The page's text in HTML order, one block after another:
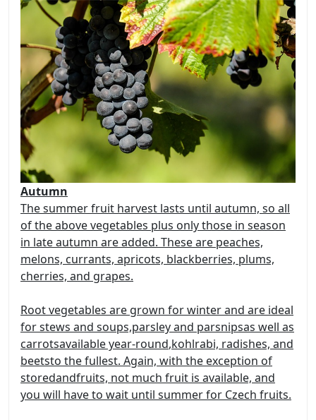
Autumn
The summer fruit harvest lasts until autumn, so all
of the above vegetables plus only those in season
in late autumn are added. These are peaches,
melons, currants, apricots, blackberries, plums,
cherries, and grapes.
Root vegetables are grown for winter and are ideal
for stews and soups,parsley and parsnipsas well as
carrotsavailable year-round,kohlrabi, radishes, and
beetsto the fullest. Again, with the exception of
storedandfruits, not much fruit is available, and
you will have to wait until summer for Czech fruits.